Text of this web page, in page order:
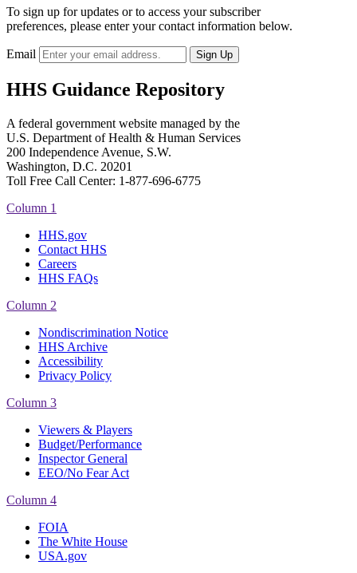
To sign up for updates or to access your subscriber
preferences, please enter your contact information below.
Email
HHS Guidance Repository
A federal government website managed by the
U.S. Department of Health & Human Services
200 Independence Avenue, S.W.
Washington, D.C. 20201
Toll Free Call Center: 1-877-696-6775​
Column 1
HHS.gov
Contact HHS
Careers
HHS FAQs
Column 2
Nondiscrimination Notice
HHS Archive
Accessibility
Privacy Policy
Column 3
Viewers & Players
Budget/Performance
Inspector General
EEO/No Fear Act
Column 4
FOIA
The White House
USA.gov